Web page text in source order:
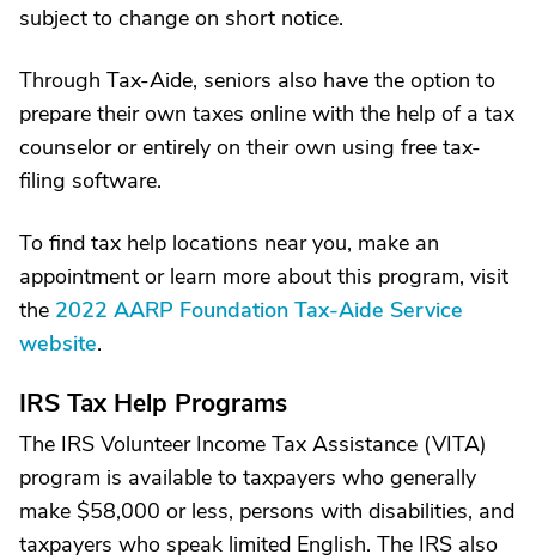
subject to change on short notice.
Through Tax-Aide, seniors also have the option to
prepare their own taxes online with the help of a tax
counselor or entirely on their own using free tax-
filing software.
To find tax help locations near you, make an
appointment or learn more about this program, visit
the 2022 AARP Foundation Tax-Aide Service
website.
IRS Tax Help Programs
The IRS Volunteer Income Tax Assistance (VITA)
program is available to taxpayers who generally
make $58,000 or less, persons with disabilities, and
taxpayers who speak limited English. The IRS also